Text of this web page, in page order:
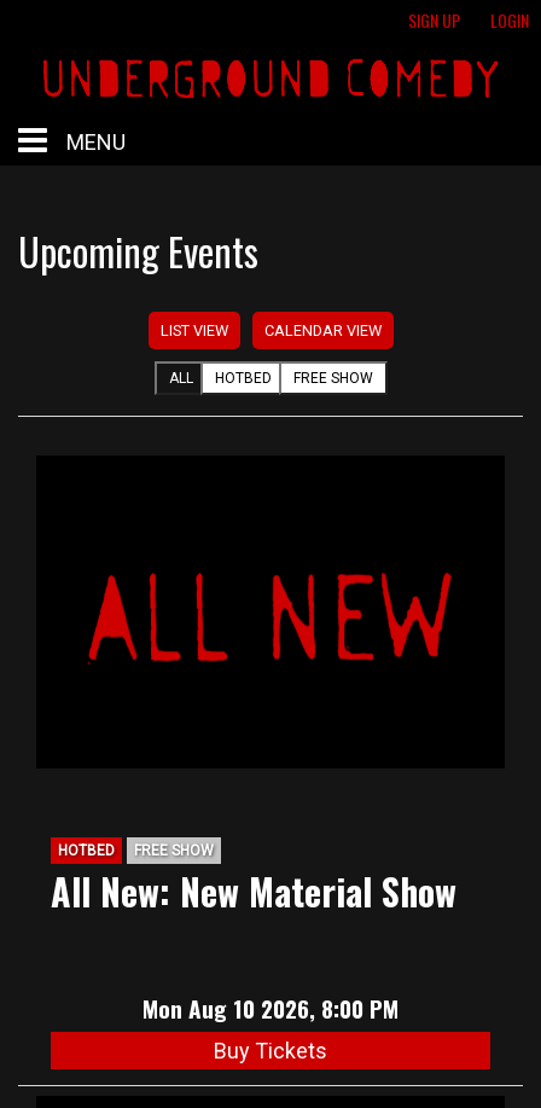
SIGN UP LOGIN
MENU
HOTBED
BIG HUNT
PODCAST
SEAN JOYCE
Upcoming Events
LIST VIEW CALENDAR VIEW
ALL HOTBED FREE SHOW
HOTBED FREE SHOW
All New: New Material Show
Mon Aug 10 2026, 8:00 PM
Buy Tickets